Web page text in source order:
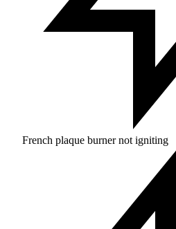
French plaque burner not igniting